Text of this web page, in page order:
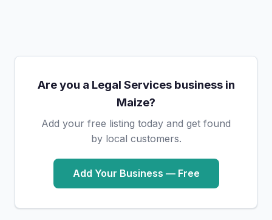
Are you a Legal Services business in
Maize?
Add your free listing today and get found
by local customers.
Add Your Business — Free